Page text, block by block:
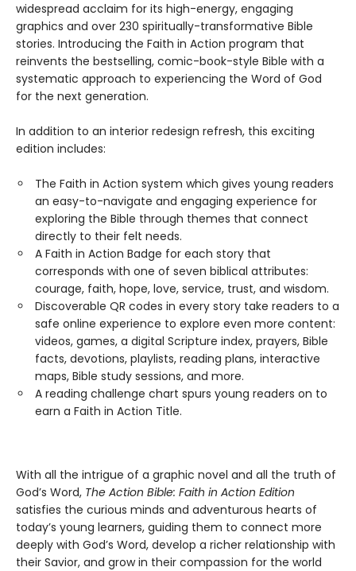
widespread acclaim for its high-energy, engaging
graphics and over 230 spiritually-transformative Bible
stories. Introducing the Faith in Action program that
reinvents the bestselling, comic-book-style Bible with a
systematic approach to experiencing the Word of God
for the next generation.
In addition to an interior redesign refresh, this exciting
edition includes:
The Faith in Action system which gives young readers
an easy-to-navigate and engaging experience for
exploring the Bible through themes that connect
directly to their felt needs.
A Faith in Action Badge for each story that
corresponds with one of seven biblical attributes:
courage, faith, hope, love, service, trust, and wisdom.
Discoverable QR codes in every story take readers to a
safe online experience to explore even more content:
videos, games, a digital Scripture index, prayers, Bible
facts, devotions, playlists, reading plans, interactive
maps, Bible study sessions, and more.
A reading challenge chart spurs young readers on to
earn a Faith in Action Title.
With all the intrigue of a graphic novel and all the truth of
God’s Word, The Action Bible: Faith in Action Edition
satisfies the curious minds and adventurous hearts of
today’s young learners, guiding them to connect more
deeply with God’s Word, develop a richer relationship with
their Savior, and grow in their compassion for the world